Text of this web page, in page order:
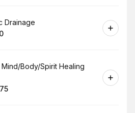
Drainage
Body/Spirit Healing